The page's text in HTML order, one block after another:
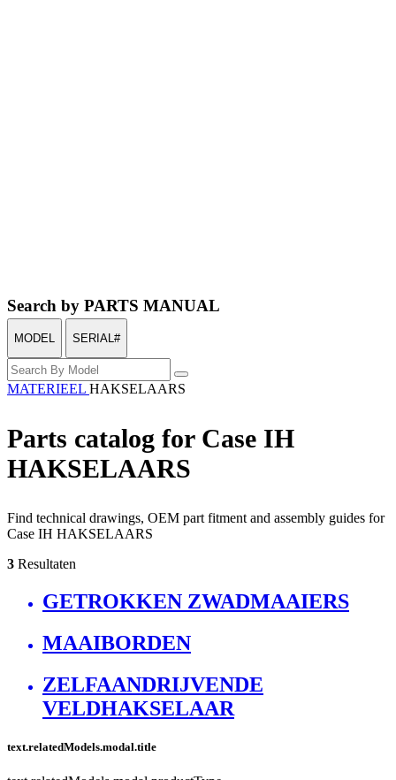
Search by PARTS MANUAL
MODEL SERIAL#
MATERIEEL HAKSELAARS
Parts catalog for Case IH
HAKSELAARS
Find technical drawings, OEM part fitment and assembly guides for
Case IH HAKSELAARS
3 Resultaten
GETROKKEN ZWADMAAIERS
MAAIBORDEN
ZELFAANDRIJVENDE
VELDHAKSELAAR
text.relatedModels.modal.title